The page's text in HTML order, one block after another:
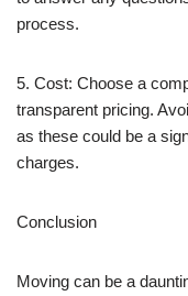
process.
5. Cost: Choose a
transparent pricing.
as these could be a
charges.
Conclusion
Moving can be a